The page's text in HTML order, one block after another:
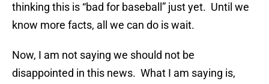
thinking this is “bad for baseball” just yet. Until we
know more facts, all we can do is wait.
Now, I am not saying we should not be
disappointed in this news. What I am saying is,